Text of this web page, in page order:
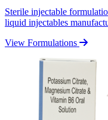
Sterile injectable
liquid injectables
View Formulations